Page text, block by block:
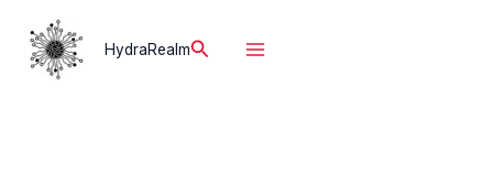
content
HydraRealmSearch